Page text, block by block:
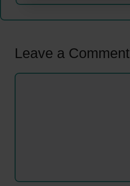
Leave a Comment
Comment